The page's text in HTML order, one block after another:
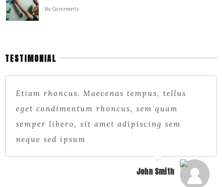
No Comments
TESTIMONIAL
Etiam rhoncus. Maecenas tempus, tellus
eget condimentum rhoncus, sem quam
semper libero, sit amet adipiscing sem
neque sed ipsum
John Smith